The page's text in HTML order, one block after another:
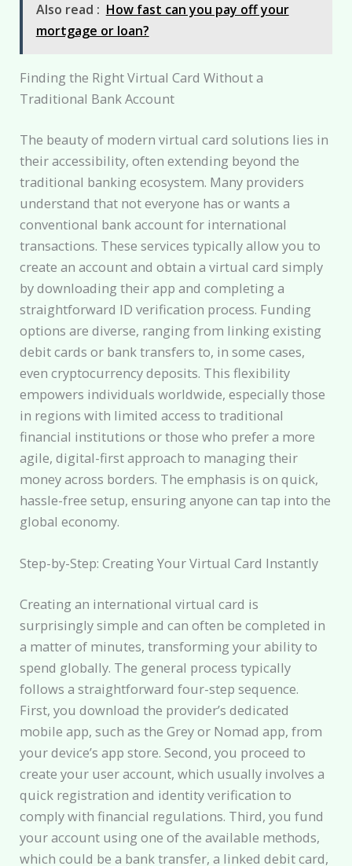
Also read : How fast can you pay off your
mortgage or loan?
Finding the Right Virtual Card Without a
Traditional Bank Account
The beauty of modern virtual card solutions lies in
their accessibility, often extending beyond the
traditional banking ecosystem. Many providers
understand that not everyone has or wants a
conventional bank account for international
transactions. These services typically allow you to
create an account and obtain a virtual card simply
by downloading their app and completing a
straightforward ID verification process. Funding
options are diverse, ranging from linking existing
debit cards or bank transfers to, in some cases,
even cryptocurrency deposits. This flexibility
empowers individuals worldwide, especially those
in regions with limited access to traditional
financial institutions or those who prefer a more
agile, digital-first approach to managing their
money across borders. The emphasis is on quick,
hassle-free setup, ensuring anyone can tap into the
global economy.
Step-by-Step: Creating Your Virtual Card Instantly
Creating an international virtual card is
surprisingly simple and can often be completed in
a matter of minutes, transforming your ability to
spend globally. The general process typically
follows a straightforward four-step sequence.
First, you download the provider’s dedicated
mobile app, such as the Grey or Nomad app, from
your device’s app store. Second, you proceed to
create your user account, which usually involves a
quick registration and identity verification to
comply with financial regulations. Third, you fund
your account using one of the available methods,
which could be a bank transfer, a linked debit card,